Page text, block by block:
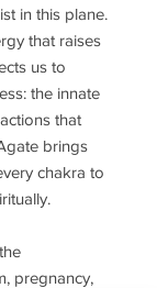
in this plane.
that raises
us to
the innate
that
brings
chakra to
pregnancy,